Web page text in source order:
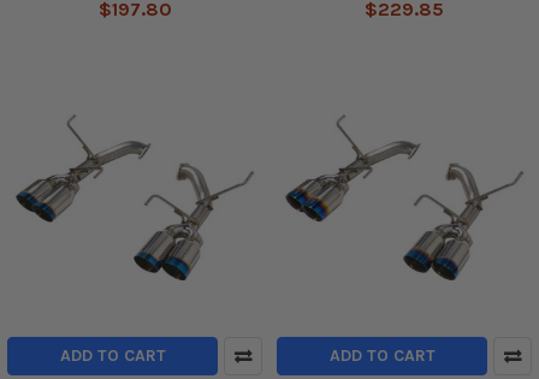
$197.80 $229.85
ADD TO CART ADD TO CART